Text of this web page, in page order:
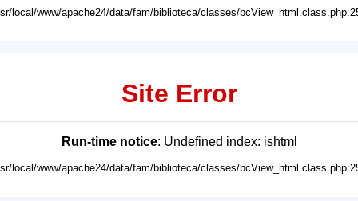
local/www/apache24/data/fam/biblioteca/classes/
Site Error
Run-time notice: Undefined index: ishtml
local/www/apache24/data/fam/biblioteca/classes/